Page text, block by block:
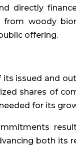
directly
woody
offering.
its issued and
shares of
for its
both its